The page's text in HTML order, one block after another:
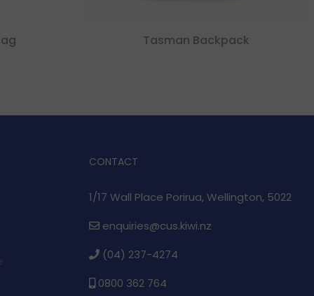
Tasman Backpack
CONTACT
1/17 Wall Place Porirua, Wellington, 5022
enquiries@cus.kiwi.nz
(04) 237-4274
0800 362 764